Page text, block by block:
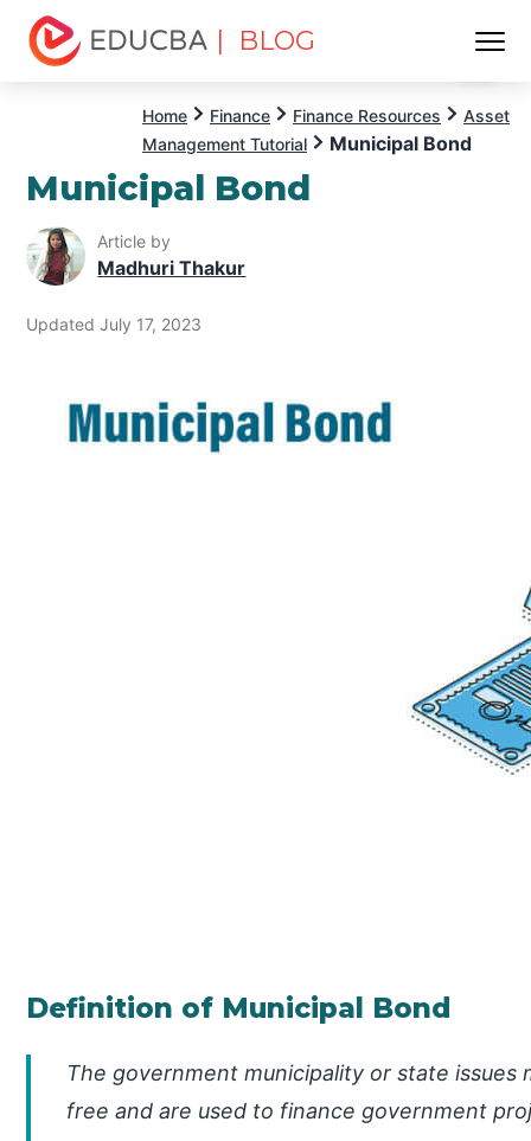
| BLOG
Home Finance Finance Resources
Asset
Management Tutorial
Municipal Bond
Municipal Bond
Article by
Madhuri Thakur
Updated July 17, 2023
Definition of Municipal Bond
The government municipality or state issues
free and are used to finance government